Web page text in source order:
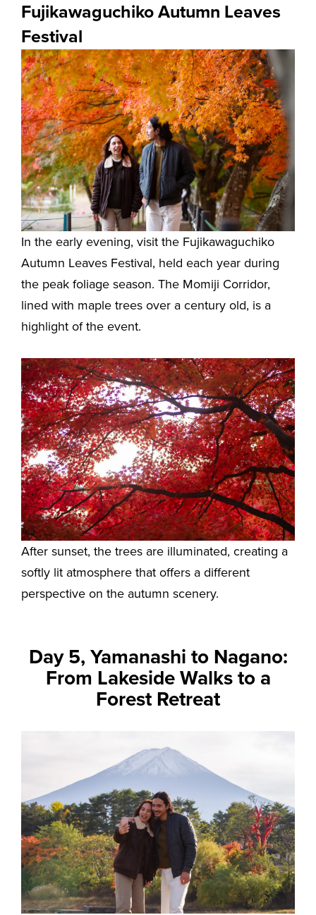
Fujikawaguchiko Autumn Leaves
Festival
In the early evening, visit the Fujikawaguchiko
Autumn Leaves Festival, held each year during
the peak foliage season. The Momiji Corridor,
lined with maple trees over a century old, is a
highlight of the event.
After sunset, the trees are illuminated, creating a
softly lit atmosphere that offers a different
perspective on the autumn scenery.
Day 5, Yamanashi to Nagano:
From Lakeside Walks to a
Forest Retreat